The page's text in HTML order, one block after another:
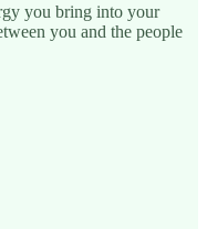
you bring into your
you and the people